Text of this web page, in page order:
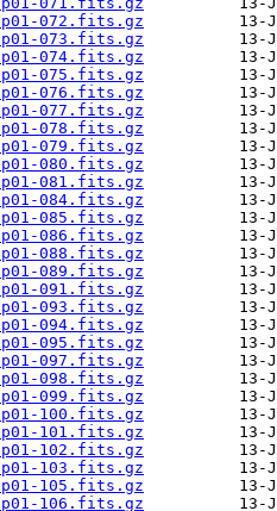
072.fits.gz
073.fits.gz
074.fits.gz
075.fits.gz
076.fits.gz
077.fits.gz
078.fits.gz
079.fits.gz
080.fits.gz
081.fits.gz
084.fits.gz
085.fits.gz
086.fits.gz
088.fits.gz
089.fits.gz
091.fits.gz
093.fits.gz
094.fits.gz
095.fits.gz
097.fits.gz
098.fits.gz
099.fits.gz
100.fits.gz
101.fits.gz
102.fits.gz
103.fits.gz
105.fits.gz
106.fits.gz